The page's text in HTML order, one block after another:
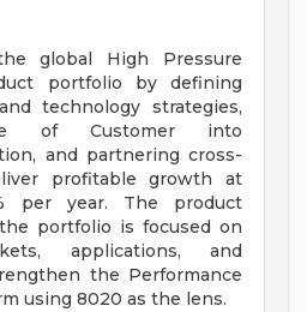
global High Pressure
portfolio by defining
technology strategies,
of Customer into
and partnering cross-
profitable growth at
per year. The product
portfolio is focused on
applications, and
the Performance
using 8020 as the lens.